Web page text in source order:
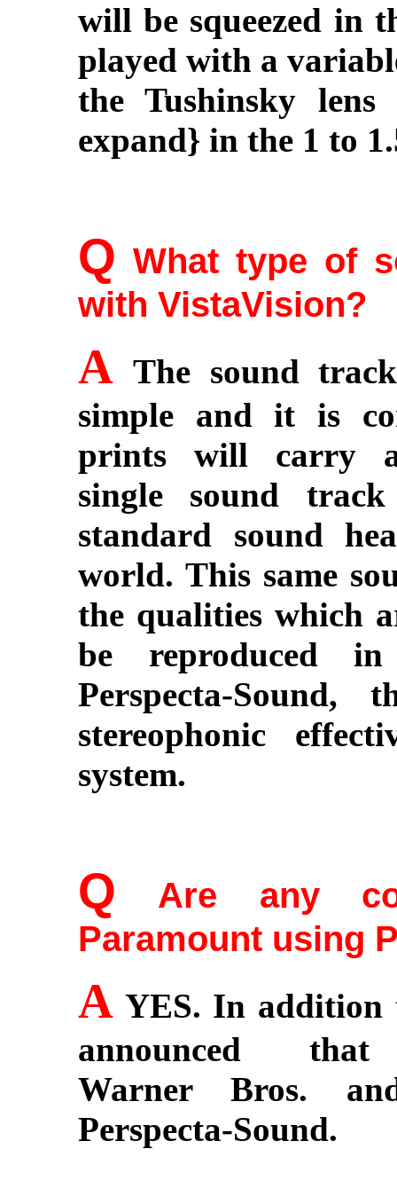
will be squeezed in
played with a
the Tushinsky
expand} in the 1 to
Q What type of
with VistaVision?
A The sound
simple and it is
prints will carry a
single sound
standard sound
world. This same
the qualities which
be reproduced
Perspecta-
stereophonic
system.
Q
Are any
Paramount using
A YES. In addition
announced that
Warner Bros.
Perspecta-Sound.